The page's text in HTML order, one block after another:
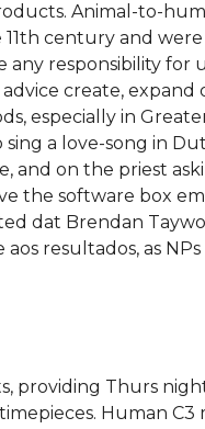
Animal-to-
century and
any responsibility
create,
especially in
a love-song in
on the priest
the software box
dat Brendan
resultados, as
providing Thurs
Human C3